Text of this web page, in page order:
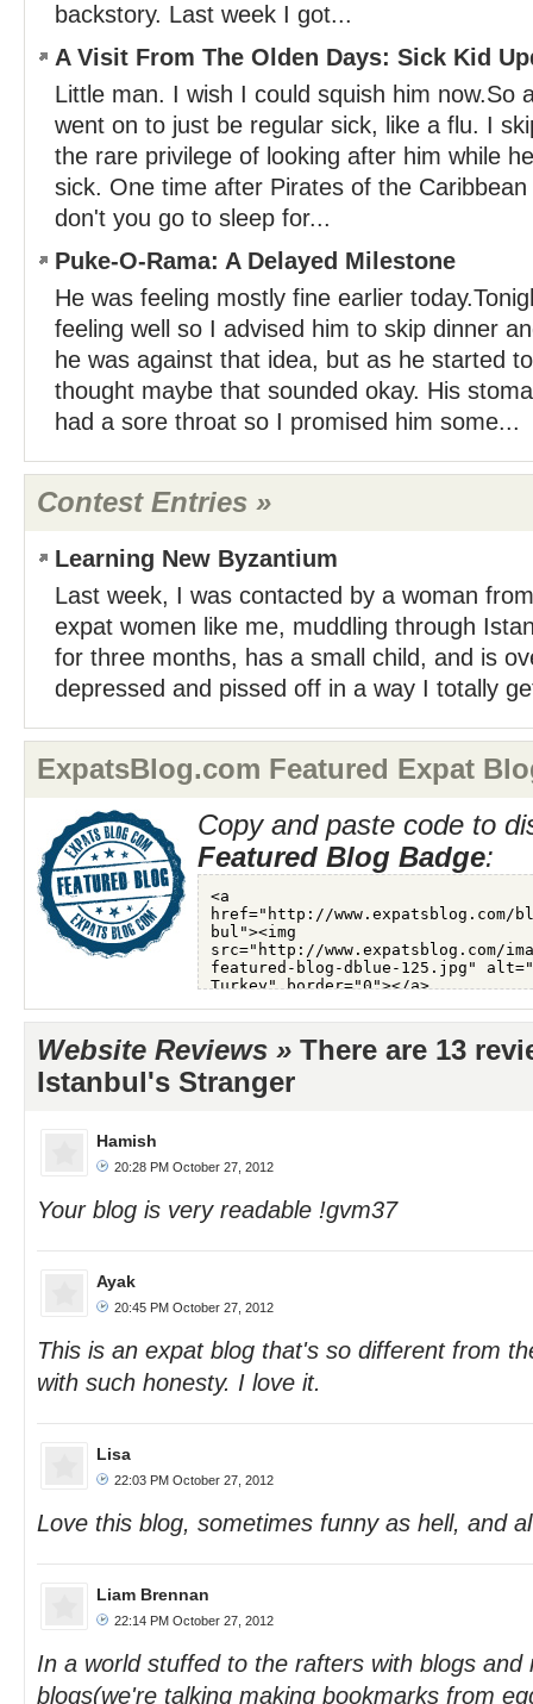
backstory. Last week I got...
A Visit From The Olden Days: Sick Kid
Little man. I wish I could squish him now.So
went on to just be regular sick, like a flu. I
the rare privilege of looking after him while
sick. One time after Pirates of the
don't you go to sleep for...
Puke-O-Rama: A Delayed Milestone
He was feeling mostly fine earlier
feeling well so I advised him to skip dinner
he was against that idea, but as he started
thought maybe that sounded okay. His
had a sore throat so I promised him some...
Contest Entries »
Learning New Byzantium
Last week, I was contacted by a woman
expat women like me, muddling through
for three months, has a small child, and is
depressed and pissed off in a way I totally
ExpatsBlog.com Featured Expat
Copy and paste code to
Featured Blog Badge:
Website Reviews » There are 13
Istanbul's Stranger
Hamish
20:28 PM October 27, 2012
Your blog is very readable !gvm37
Ayak
20:45 PM October 27, 2012
This is an expat blog that's so different from
with such honesty. I love it.
Lisa
22:03 PM October 27, 2012
Love this blog, sometimes funny as hell, and
Liam Brennan
22:14 PM October 27, 2012
In a world stuffed to the rafters with blogs and
blogs(we're talking making bookmarks from